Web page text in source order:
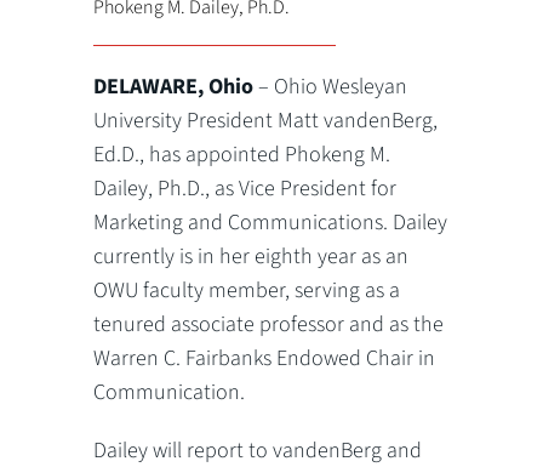
Phokeng M. Dailey, Ph.D.
DELAWARE, Ohio– Ohio Wesleyan
University President Matt vandenBerg,
Ed.D., has appointed Phokeng M.
Dailey, Ph.D., as Vice President for
Marketing and Communications. Dailey
currently is in her eighth year as an
OWU faculty member, serving as a
tenured associate professor and as the
Warren C. Fairbanks Endowed Chair in
Communication.
Dailey will report to vandenBerg and